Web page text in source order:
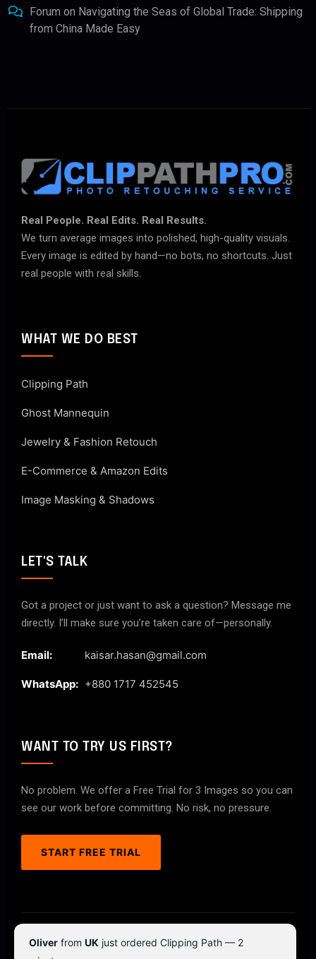
Forum on Navigating the Seas of Global Trade: Shipping
from China Made Easy
Real People. Real Edits. Real Results.
We turn average images into polished, high-quality visuals.
Every image is edited by hand—no bots, no shortcuts. Just
real people with real skills.
WHAT WE DO BEST
Clipping Path
Ghost Mannequin
Jewelry & Fashion Retouch
E-Commerce & Amazon Edits
Image Masking & Shadows
LET'S TALK
Got a project or just want to ask a question? Message me
directly. I’ll make sure you’re taken care of—personally.
Email: kaisar.hasan@gmail.com
WhatsApp: +880 1717 452545
WANT TO TRY US FIRST?
No problem. We offer a Free Trial for 3 Images so you can
see our work before committing. No risk, no pressure.
START FREE TRIAL
© 2026 ClipPathPro.com. All rights reserved.
Oliver from UK just ordered Clipping Path — 2